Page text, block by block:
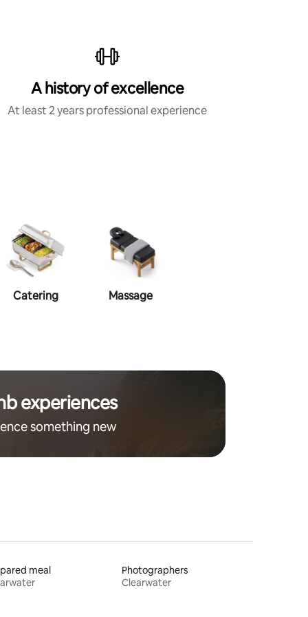
A history of excellence
At least 2 years professional experience
Catering Massage
experiences
something new
meal
Photographers
Clearwater